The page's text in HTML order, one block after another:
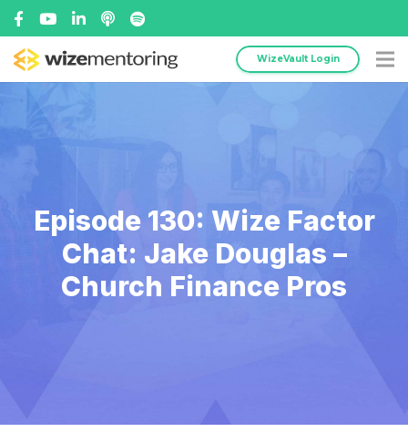
WizeVault Login
Episode 130: Wize Factor
Chat: Jake Douglas –
Church Finance Pros